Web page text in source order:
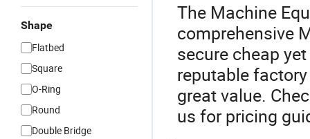
Shape
Flatbed
Square
O-Ring
Round
Double Bridge
The Machine
comprehensive
secure cheap
reputable
great value.
us for pricing